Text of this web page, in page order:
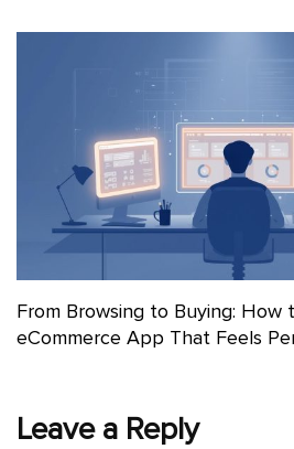
From Browsing to Buying: How
eCommerce App That Feels
Leave a Reply